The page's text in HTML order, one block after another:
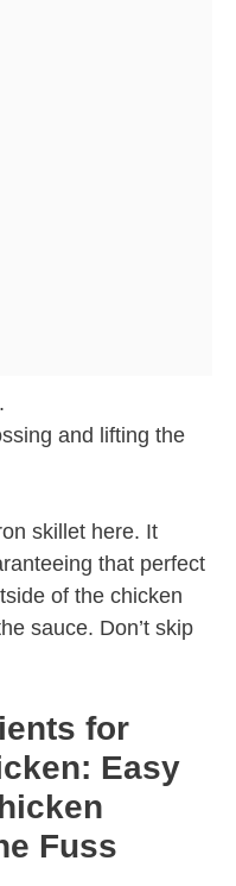
and lifting the
skillet here. It
that perfect
of the chicken
sauce. Don’t skip
for
Easy
Fuss